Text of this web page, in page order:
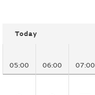
Today
05:00 06:00 07:00